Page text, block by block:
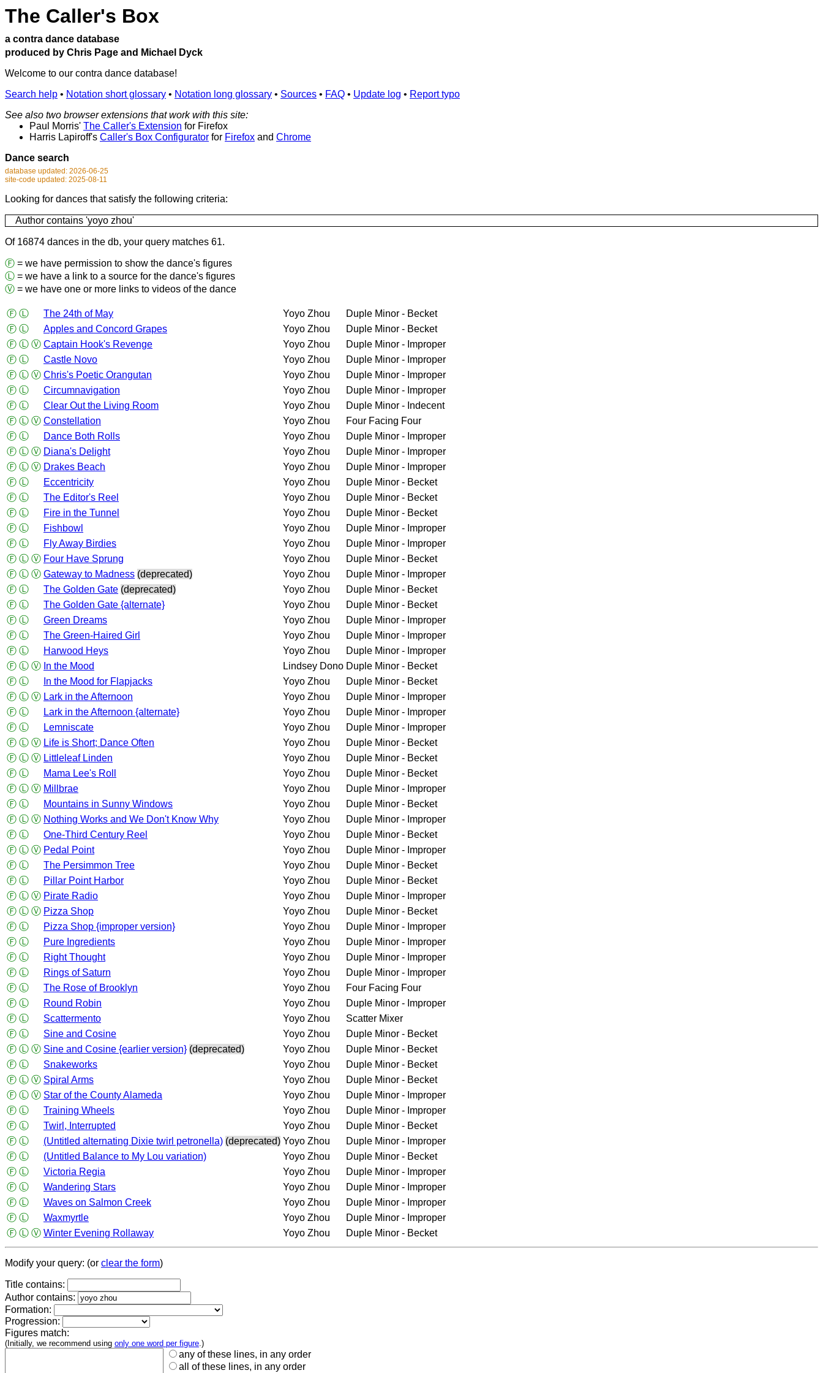
The Caller's Box
a contra dance database
produced by Chris Page and Michael Dyck
Welcome to our contra dance database!
Search help • Notation short glossary • Notation long glossary • Sources • FAQ • Update log • Report typo
See also two browser extensions that work with this site:
Paul Morris' The Caller's Extension for Firefox
Harris Lapiroff's Caller's Box Configurator for Firefox and Chrome
Dance search
database updated: 2026-06-25
site-code updated: 2025-08-11
Looking for dances that satisfy the following criteria:
Author contains 'yoyo zhou'
Of 16874 dances in the db, your query matches 61.
Ⓕ = we have permission to show the dance's figures
Ⓛ = we have a link to a source for the dance's figures
Ⓥ = we have one or more links to videos of the dance
Ⓕ Ⓛ The 24th of May Yoyo Zhou
Duple Minor - Becket
Ⓕ Ⓛ Apples and Concord Grapes Yoyo Zhou
Duple Minor - Becket
Ⓕ Ⓛ Ⓥ Captain Hook's Revenge Yoyo Zhou
Duple Minor - Improper
Ⓕ Ⓛ Castle Novo Yoyo Zhou
Duple Minor - Improper
Ⓕ Ⓛ Ⓥ Chris's Poetic Orangutan Yoyo Zhou
Duple Minor - Improper
Ⓕ Ⓛ Circumnavigation Yoyo Zhou
Duple Minor - Improper
Ⓕ Ⓛ Clear Out the Living Room Yoyo Zhou
Duple Minor - Indecent
Ⓕ Ⓛ Ⓥ Constellation Yoyo Zhou
Four Facing Four
Ⓕ Ⓛ Dance Both Rolls Yoyo Zhou
Duple Minor - Improper
Ⓕ Ⓛ Ⓥ Diana's Delight Yoyo Zhou
Duple Minor - Improper
Ⓕ Ⓛ Ⓥ Drakes Beach Yoyo Zhou
Duple Minor - Improper
Ⓕ Ⓛ Eccentricity Yoyo Zhou
Duple Minor - Becket
Ⓕ Ⓛ The Editor's Reel Yoyo Zhou
Duple Minor - Becket
Ⓕ Ⓛ Fire in the Tunnel Yoyo Zhou
Duple Minor - Becket
Ⓕ Ⓛ Fishbowl Yoyo Zhou
Duple Minor - Improper
Ⓕ Ⓛ Fly Away Birdies Yoyo Zhou
Duple Minor - Improper
Ⓕ Ⓛ Ⓥ Four Have Sprung Yoyo Zhou
Duple Minor - Becket
Ⓕ Ⓛ Ⓥ Gateway to Madness (deprecated) Yoyo Zhou
Duple Minor - Improper
Ⓕ Ⓛ The Golden Gate (deprecated) Yoyo Zhou
Duple Minor - Becket
Ⓕ Ⓛ The Golden Gate {alternate} Yoyo Zhou
Duple Minor - Becket
Ⓕ Ⓛ Green Dreams Yoyo Zhou
Duple Minor - Improper
Ⓕ Ⓛ The Green-Haired Girl Yoyo Zhou
Duple Minor - Improper
Ⓕ Ⓛ Harwood Heys Yoyo Zhou
Duple Minor - Improper
Ⓕ Ⓛ Ⓥ In the Mood Lindsey Dono Duple Minor - Becket
Ⓕ Ⓛ In the Mood for Flapjacks Yoyo Zhou
Duple Minor - Becket
Ⓕ Ⓛ Ⓥ Lark in the Afternoon Yoyo Zhou
Duple Minor - Improper
Ⓕ Ⓛ Lark in the Afternoon {alternate} Yoyo Zhou
Duple Minor - Improper
Ⓕ Ⓛ Lemniscate Yoyo Zhou
Duple Minor - Improper
Ⓕ Ⓛ Ⓥ Life is Short; Dance Often Yoyo Zhou
Duple Minor - Becket
Ⓕ Ⓛ Ⓥ Littleleaf Linden Yoyo Zhou
Duple Minor - Becket
Ⓕ Ⓛ Mama Lee's Roll Yoyo Zhou
Duple Minor - Becket
Ⓕ Ⓛ Ⓥ Millbrae Yoyo Zhou
Duple Minor - Improper
Ⓕ Ⓛ Mountains in Sunny Windows Yoyo Zhou
Duple Minor - Becket
Ⓕ Ⓛ Ⓥ Nothing Works and We Don't Know Why Yoyo Zhou
Duple Minor - Improper
Ⓕ Ⓛ One-Third Century Reel Yoyo Zhou
Duple Minor - Becket
Ⓕ Ⓛ Ⓥ Pedal Point Yoyo Zhou
Duple Minor - Improper
Ⓕ Ⓛ The Persimmon Tree Yoyo Zhou
Duple Minor - Becket
Ⓕ Ⓛ Pillar Point Harbor Yoyo Zhou
Duple Minor - Becket
Ⓕ Ⓛ Ⓥ Pirate Radio Yoyo Zhou
Duple Minor - Improper
Ⓕ Ⓛ Ⓥ Pizza Shop Yoyo Zhou
Duple Minor - Becket
Ⓕ Ⓛ Pizza Shop {improper version} Yoyo Zhou
Duple Minor - Improper
Ⓕ Ⓛ Pure Ingredients Yoyo Zhou
Duple Minor - Improper
Ⓕ Ⓛ Right Thought Yoyo Zhou
Duple Minor - Improper
Ⓕ Ⓛ Rings of Saturn Yoyo Zhou
Duple Minor - Improper
Ⓕ Ⓛ The Rose of Brooklyn Yoyo Zhou
Four Facing Four
Ⓕ Ⓛ Round Robin Yoyo Zhou
Duple Minor - Improper
Ⓕ Ⓛ Scattermento Yoyo Zhou
Scatter Mixer
Ⓕ Ⓛ Sine and Cosine Yoyo Zhou
Duple Minor - Becket
Ⓕ Ⓛ Ⓥ Sine and Cosine {earlier version} (deprecated) Yoyo Zhou
Duple Minor - Becket
Ⓕ Ⓛ Snakeworks Yoyo Zhou
Duple Minor - Becket
Ⓕ Ⓛ Ⓥ Spiral Arms Yoyo Zhou
Duple Minor - Becket
Ⓕ Ⓛ Ⓥ Star of the County Alameda Yoyo Zhou
Duple Minor - Improper
Ⓕ Ⓛ Training Wheels Yoyo Zhou
Duple Minor - Improper
Ⓕ Ⓛ Twirl, Interrupted Yoyo Zhou
Duple Minor - Becket
Ⓕ Ⓛ (Untitled alternating Dixie twirl petronella) (deprecated) Yoyo Zhou
Duple Minor - Improper
Ⓕ Ⓛ (Untitled Balance to My Lou variation) Yoyo Zhou
Duple Minor - Becket
Ⓕ Ⓛ Victoria Regia Yoyo Zhou
Duple Minor - Improper
Ⓕ Ⓛ Wandering Stars Yoyo Zhou
Duple Minor - Improper
Ⓕ Ⓛ Waves on Salmon Creek Yoyo Zhou
Duple Minor - Improper
Ⓕ Ⓛ Waxmyrtle Yoyo Zhou
Duple Minor - Improper
Ⓕ Ⓛ Ⓥ Winter Evening Rollaway Yoyo Zhou Duple Minor - Becket
Modify your query: (or clear the form)
Title contains:
Author contains:
Formation:
Progression:
Figures match:
(Initially, we recommend using only one word per figure.)
any of these lines, in any order
all of these lines, in any order